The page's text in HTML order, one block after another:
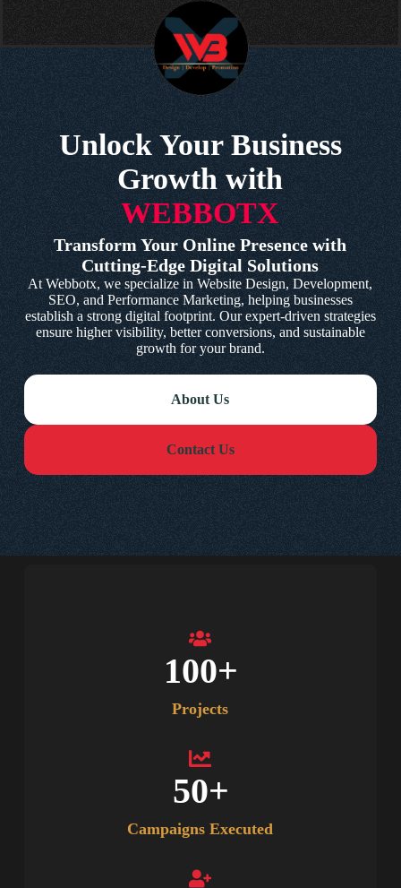
Unlock Your Business
Growth with
WEBBOTX
Transform Your Online Presence with
Cutting-Edge Digital Solutions
At Webbotx, we specialize in Website Design, Development,
SEO, and Performance Marketing, helping businesses
establish a strong digital footprint. Our expert-driven strategies
ensure higher visibility, better conversions, and sustainable
growth for your brand.
About Us
Contact Us
Projects
100+
Campaigns Executed
50+